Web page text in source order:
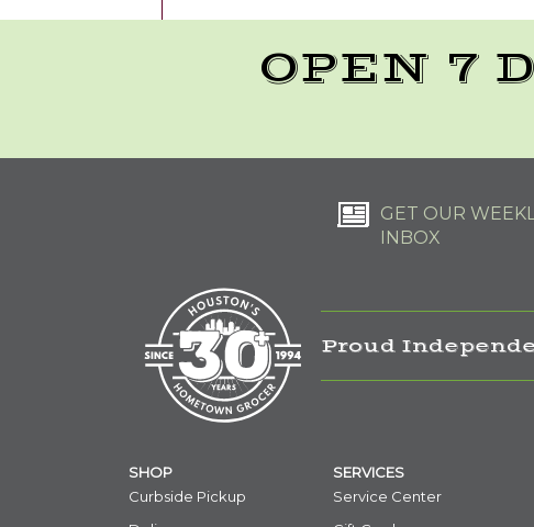
OPEN 7
GET OUR
INBOX
Proud
SHOP
Curbside Pickup
SERVICES
Service Center